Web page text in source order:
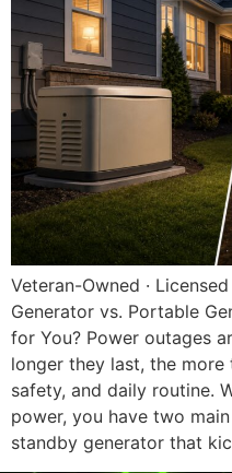
Veteran-Owned ·
Generator vs. Portable
for You? Power outages
longer they last, the
safety, and daily routine.
power, you have two
standby generator that